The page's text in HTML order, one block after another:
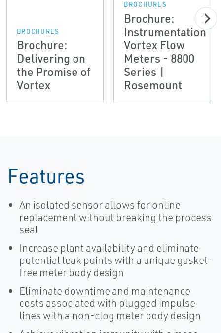
BROCHURES
Brochure:
Delivering on
the Promise of
Vortex
BROCHURES
Brochure:
Instrumentation
Vortex Flow
Meters - 8800
Series |
Rosemount
Features
An isolated sensor allows for online
replacement without breaking the process
seal
Increase plant availability and eliminate
potential leak points with a unique gasket-
free meter body design
Eliminate downtime and maintenance
costs associated with plugged impulse
lines with a non-clog meter body design